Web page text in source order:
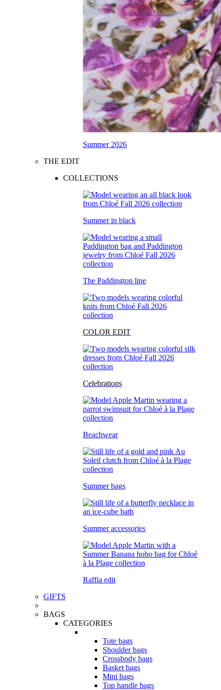
Summer 2026
THE EDIT
COLLECTIONS
Summer in black
The Paddington line
COLOR EDIT
Celebrations
Beachwear
Summer bags
Summer accessories
Raffia edit
GIFTS
BAGS
CATEGORIES
Tote bags
Shoulder bags
Crossbody bags
Basket bags
Mini bags
Top handle bags